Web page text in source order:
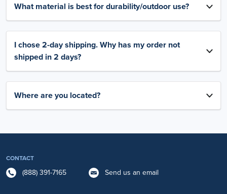
What material is best for durability/outdoor use?
I chose 2-day shipping. Why has my order not
shipped in 2 days?
Where are you located?
CONTACT
(888) 391-7165 Send us an email